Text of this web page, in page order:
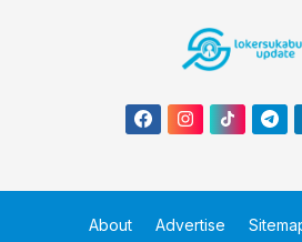
About Advertise